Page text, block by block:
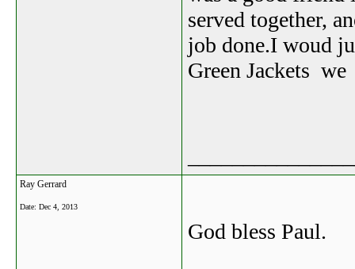
served together,
job done.I woud
Green Jackets
Ray Gerrard
Date: Dec 4, 2013
God bless Paul.